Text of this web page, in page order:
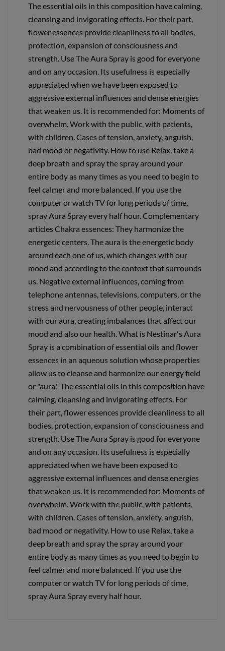
The essential oils in this composition have calming,
cleansing and invigorating effects. For their part,
flower essences provide cleanliness to all bodies,
protection, expansion of consciousness and
strength. Use The Aura Spray is good for everyone
and on any occasion. Its usefulness is especially
appreciated when we have been exposed to
aggressive external influences and dense energies
that weaken us. It is recommended for: Moments of
overwhelm. Work with the public, with patients,
with children. Cases of tension, anxiety, anguish,
bad mood or negativity. How to use Relax, take a
deep breath and spray the spray around your
entire body as many times as you need to begin to
feel calmer and more balanced. If you use the
computer or watch TV for long periods of time,
spray Aura Spray every half hour. Complementary
articles Chakra essences: They harmonize the
energetic centers. The aura is the energetic body
around each one of us, which changes with our
mood and according to the context that surrounds
us. Negative external influences, coming from
telephone antennas, televisions, computers, or the
stress and nervousness of other people, interact
with our aura, creating imbalances that affect our
mood and also our health. What is Nestinar's Aura
Spray is a combination of essential oils and flower
essences in an aqueous solution whose properties
allow us to cleanse and harmonize our energy field
or "aura." The essential oils in this composition have
calming, cleansing and invigorating effects. For
their part, flower essences provide cleanliness to all
bodies, protection, expansion of consciousness and
strength. Use The Aura Spray is good for everyone
and on any occasion. Its usefulness is especially
appreciated when we have been exposed to
aggressive external influences and dense energies
that weaken us. It is recommended for: Moments of
overwhelm. Work with the public, with patients,
with children. Cases of tension, anxiety, anguish,
bad mood or negativity. How to use Relax, take a
deep breath and spray the spray around your
entire body as many times as you need to begin to
feel calmer and more balanced. If you use the
computer or watch TV for long periods of time,
spray Aura Spray every half hour.